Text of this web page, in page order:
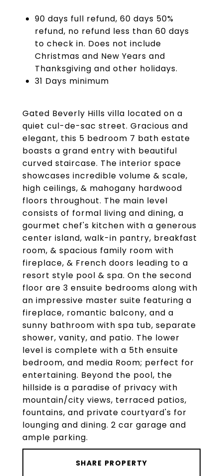
90 days full refund, 60 days 50%
refund, no refund less than 60 days
to check in. Does not include
Christmas and New Years and
Thanksgiving and other holidays.
31 Days minimum
Gated Beverly Hills villa located on a
quiet cul-de-sac street. Gracious and
elegant, this 5 bedroom 7 bath estate
boasts a grand entry with beautiful
curved staircase. The interior space
showcases incredible volume & scale,
high ceilings, & mahogany hardwood
floors throughout. The main level
consists of formal living and dining, a
gourmet chef's kitchen with a generous
center island, walk-in pantry, breakfast
room, & spacious family room with
fireplace, & French doors leading to a
resort style pool & spa. On the second
floor are 3 ensuite bedrooms along with
an impressive master suite featuring a
fireplace, romantic balcony, and a
sunny bathroom with spa tub, separate
shower, vanity, and patio. The lower
level is complete with a 5th ensuite
bedroom, and media Room; perfect for
entertaining. Beyond the pool, the
hillside is a paradise of privacy with
mountain/city views, terraced patios,
fountains, and private courtyard's for
lounging and dining. 2 car garage and
ample parking.
SHARE PROPERTY